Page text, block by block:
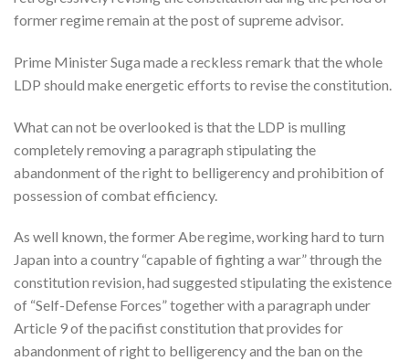
former regime remain at the post of supreme advisor.
Prime Minister Suga made a reckless remark that the whole
LDP should make energetic efforts to revise the constitution.
What can not be overlooked is that the LDP is mulling
completely removing a paragraph stipulating the
abandonment of the right to belligerency and prohibition of
possession of combat efficiency.
As well known, the former Abe regime, working hard to turn
Japan into a country “capable of fighting a war” through the
constitution revision, had suggested stipulating the existence
of “Self-Defense Forces” together with a paragraph under
Article 9 of the pacifist constitution that provides for
abandonment of right to belligerency and the ban on the